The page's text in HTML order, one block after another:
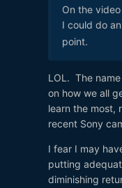
On the
I could do an
point.
LOL. The
on how we all
learn the most,
recent Sony
I fear I may
putting
diminishing